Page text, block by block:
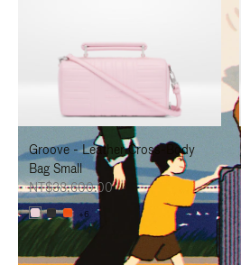
TO
PAUSE
IT
TO
UNMUTE
IT
Groove - Leather Cross-Body
Bag Small
NT$38,600.00
+6